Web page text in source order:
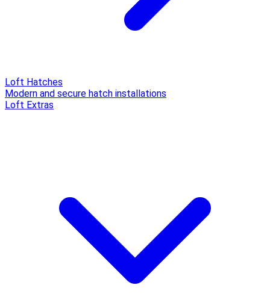
Loft Hatches
Modern and secure hatch installations
Loft Extras